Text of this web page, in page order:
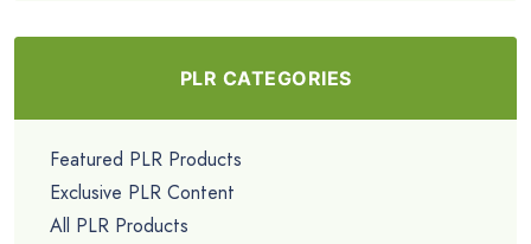
PLR CATEGORIES
Featured PLR Products
Exclusive PLR Content
All PLR Products